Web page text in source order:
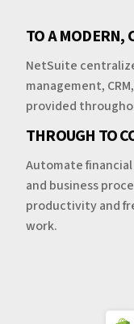
TO A MODERN,
NetSuite
management,
provided
THROUGH TO
Automate
and business
productivity and
work.